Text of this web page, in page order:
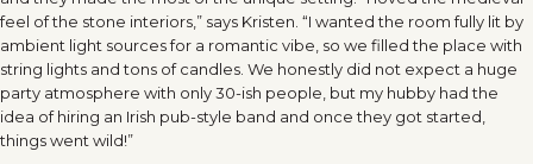
feel of the stone interiors,” says Kristen. “I wanted the room fully lit by
ambient light sources for a romantic vibe, so we filled the place with
string lights and tons of candles. We honestly did not expect a huge
party atmosphere with only 30-ish people, but my hubby had the
idea of hiring an Irish pub-style band and once they got started,
things went wild!”